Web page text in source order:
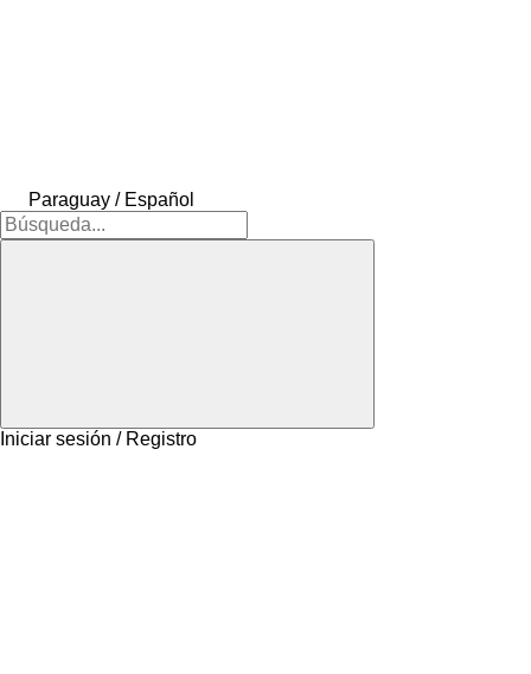
Paraguay / Español
Iniciar sesión / Registro